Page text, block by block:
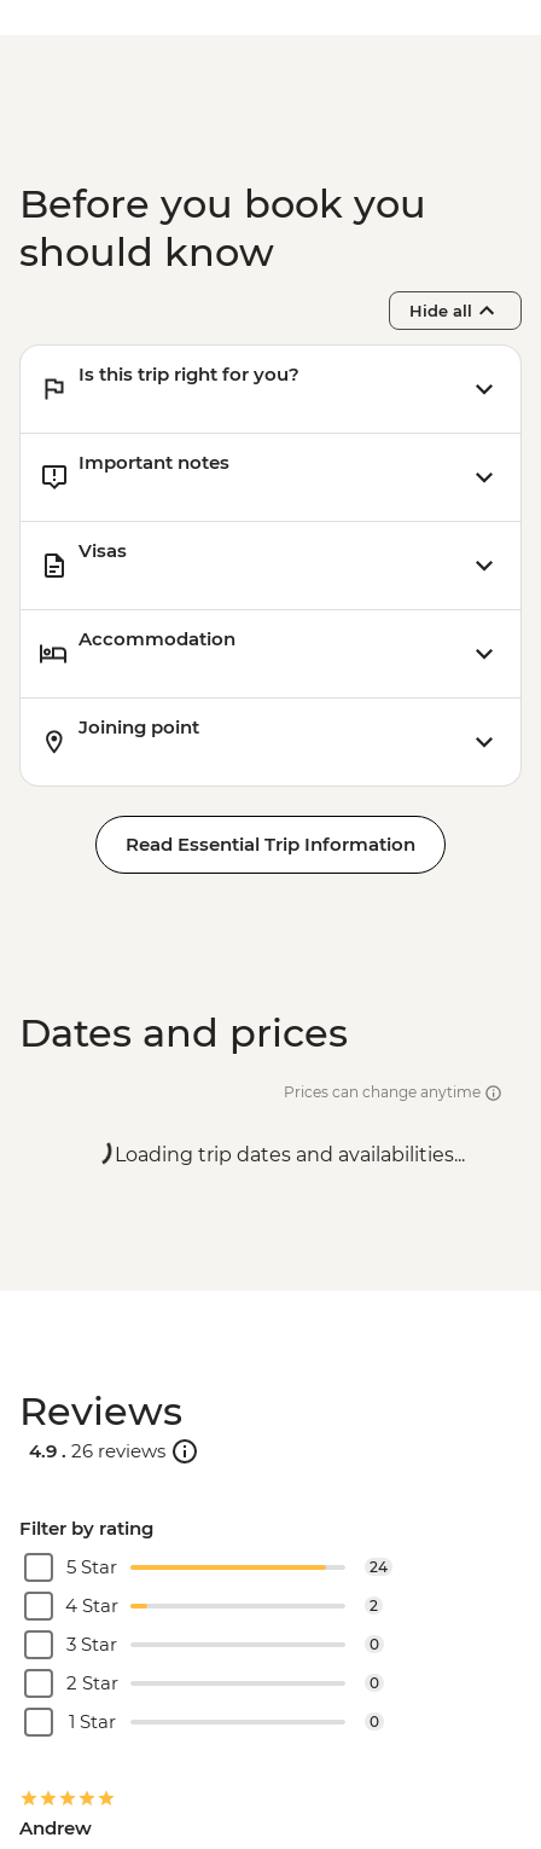
Before you book you
should know
Hide all
Is this trip right for you?
Important notes
Visas
Accommodation
Joining point
Read Essential Trip Information
Dates and prices
Prices can change anytime
Loading trip dates and availabilities...
Reviews
4.9 . 26 reviews
Filter by rating
5 Star
24
4 Star 2
3 Star 0
2 Star 0
1 Star 0
Andrew